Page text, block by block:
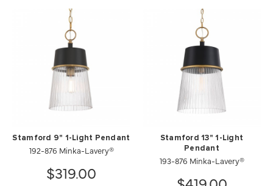
Stamford 9" 1-Light Pendant
192-876 Minka-Lavery®
$319.00
Stamford 13" 1-Light
Pendant
193-876 Minka-Lavery®